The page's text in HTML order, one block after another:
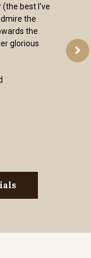
(the best I've
the
the
glorious